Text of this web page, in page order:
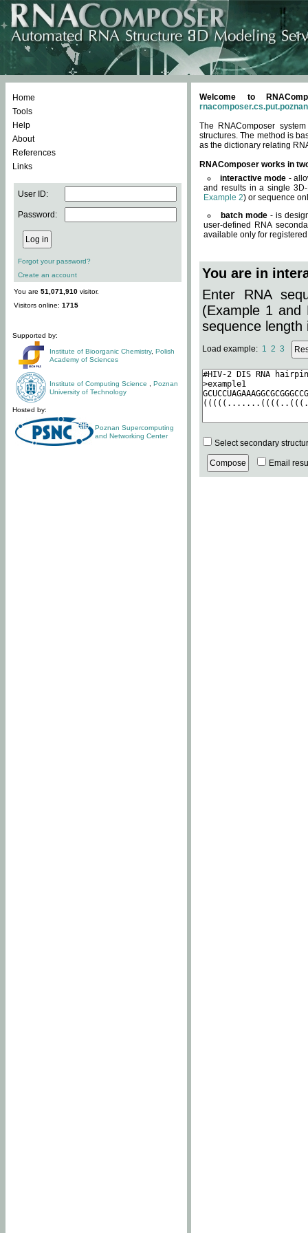
Home
Tools
Help
About
References
Links
User ID:
Password:
Forgot your password?
Create an account
You are 51,071,910 visitor.
Visitors online: 1715
Supported by:
Institute of Bioorganic Chemistry, Polish
Academy of Sciences
Institute of Computing Science
Poznan
University of Technology
Hosted by:
Poznan Supercomputing
and Networking Center
Welcome to
The RNAComposer
structures. The method is
as the dictionary relating
RNAComposer works in
interactive mode -
and results in a single
Example 2) or sequence
batch mode - is
user-defined RNA
available only for
You are in
Enter RNA
(Example 1 and
sequence length
Load example: 1 2 3
Select secondary
Email